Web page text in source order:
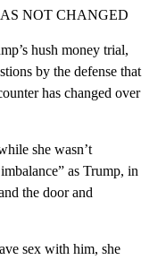
NOT CHANGED
hush money trial,
by the defense that
has changed over
she wasn’t
as Trump, in
the door and
sex with him, she